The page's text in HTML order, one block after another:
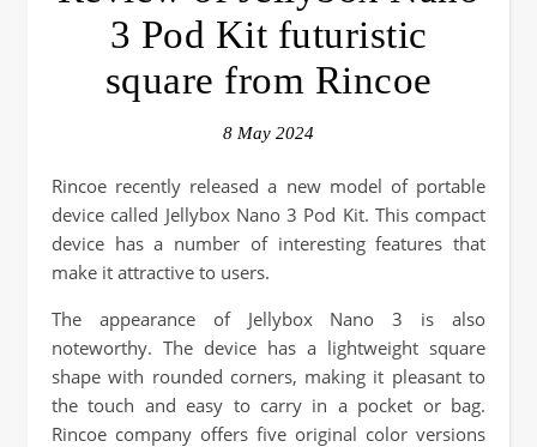
3 Pod Kit futuristic
square from Rincoe
8 May 2024
Rincoe recently released a new model of portable
device called Jellybox Nano 3 Pod Kit. This compact
device has a number of interesting features that
make it attractive to users.
The appearance of Jellybox Nano 3 is also
noteworthy. The device has a lightweight square
shape with rounded corners, making it pleasant to
the touch and easy to carry in a pocket or bag.
Rincoe company offers five original color versions